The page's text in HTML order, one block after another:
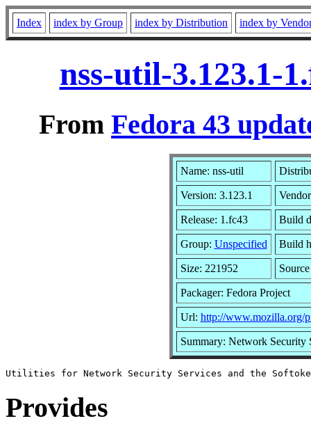
Index index by Group index by Distribution index by
nss-util-3.123.1-
From Fedora 43
Name: nss-util
Version: 3.123.1
Release: 1.fc43 Build
Group: Unspecified Build
Size: 221952
Packager: Fedora Project
Url: http://www.mozilla.org/
Summary: Network
Provides